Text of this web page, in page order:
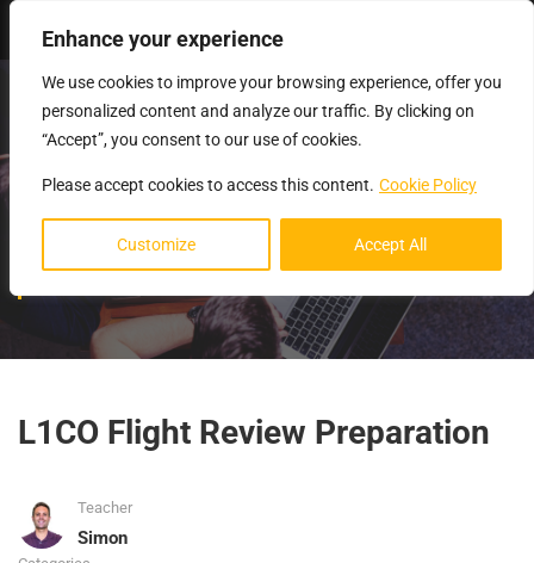
Enhance your experience
We use cookies to improve your browsing experience, offer you
personalized content and analyze our traffic. By clicking on
“Accept”, you consent to our use of cookies.
Please accept cookies to access this content. Cookie Policy
Customize Accept All
FLIGHT REVIEW
PREPARATION
L1CO Flight Review Preparation
Teacher
Simon